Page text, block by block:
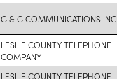
G & G COMMUNICATIONS INC
LESLIE COUNTY TELEPHONE
COMPANY
LESLIE COUNTY TELEPHONE